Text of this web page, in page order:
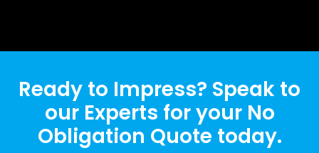
Ready to Impress? Speak to
our Experts for your No
Obligation Quote today.